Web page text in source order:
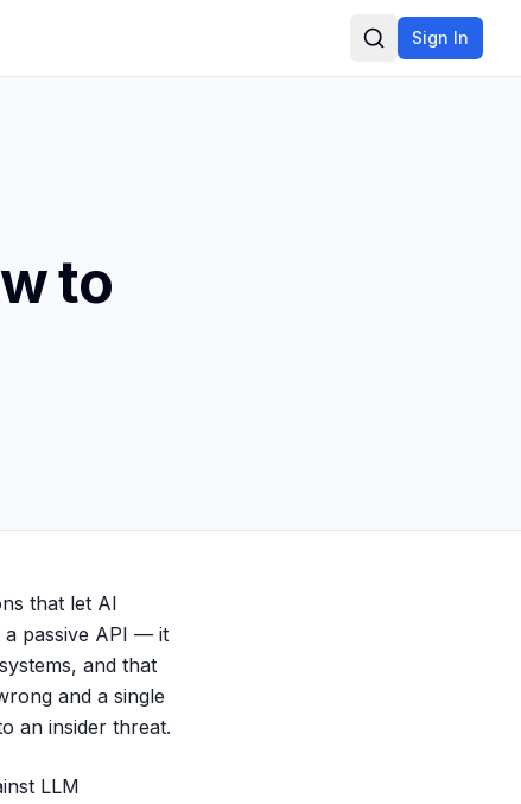
SearchSign In
to
that let AI
a passive API — it
and that
and a single
an insider threat.
LLM